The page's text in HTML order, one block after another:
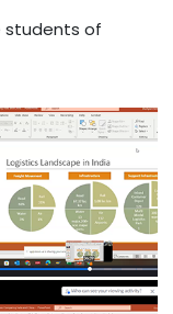
students of